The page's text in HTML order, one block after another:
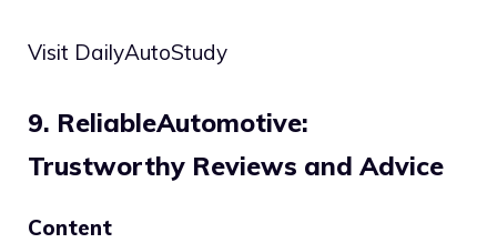
Visit DailyAutoStudy
9. ReliableAutomotive:
Trustworthy Reviews and Advice
Content